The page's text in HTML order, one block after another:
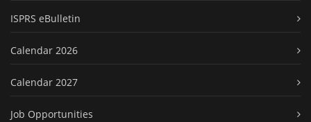
ISPRS eBulletin
Calendar 2026
Calendar 2027
Job Opportunities